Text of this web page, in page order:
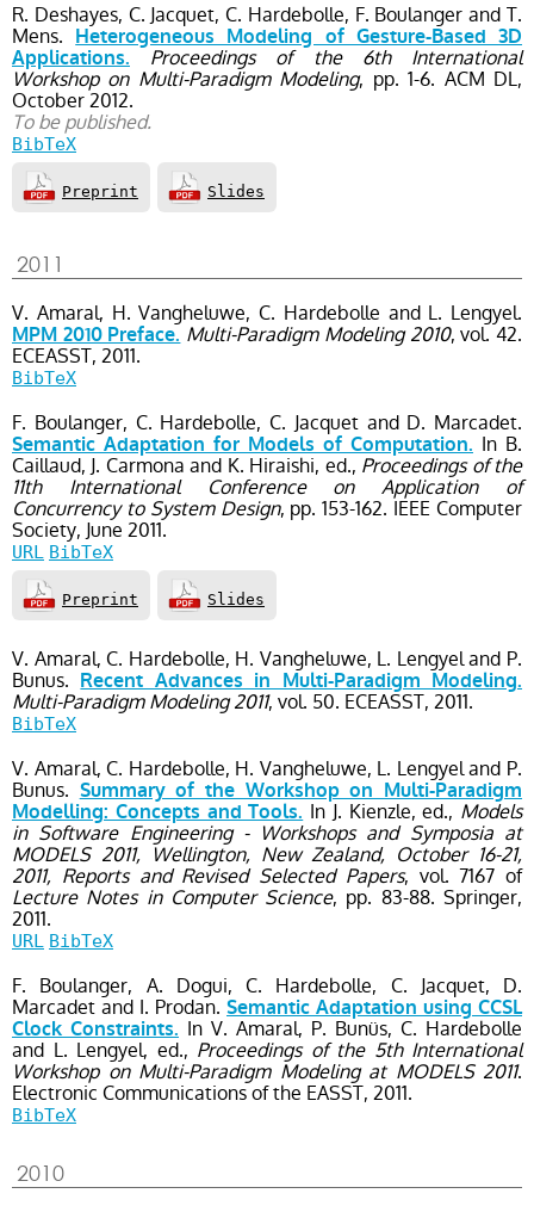
R. Deshayes, C. Jacquet, C. Hardebolle, F. Boulanger and T.
Mens. Heterogeneous Modeling of Gesture-Based 3D
Applications. Proceedings of the 6th International
Workshop on Multi-Paradigm Modeling, pp. 1-6. ACM DL,
October2012.
To be published.
BibTeX
Preprint Slides
2011
V. Amaral, H. Vangheluwe, C. Hardebolle and L. Lengyel.
MPM 2010 Preface. Multi-Paradigm Modeling 2010, vol. 42.
ECEASST, 2011.
BibTeX
F. Boulanger, C. Hardebolle, C. Jacquet and D. Marcadet.
Semantic Adaptation for Models of Computation. In B.
Caillaud, J. Carmona and K. Hiraishi, ed., Proceedings of the
11th International Conference on Application of
Concurrency to System Design, pp. 153-162. IEEE Computer
Society, June 2011.
URL BibTeX
Preprint Slides
V. Amaral, C. Hardebolle, H. Vangheluwe, L. Lengyel and P.
Bunus. Recent Advances in Multi-Paradigm Modeling.
Multi-Paradigm Modeling 2011, vol. 50. ECEASST, 2011.
BibTeX
V. Amaral, C. Hardebolle, H. Vangheluwe, L. Lengyel and P.
Bunus. Summary of the Workshop on Multi-Paradigm
Modelling: Concepts and Tools. In J. Kienzle, ed., Models
in Software Engineering - Workshops and Symposia at
MODELS 2011, Wellington, New Zealand, October 16-21,
2011, Reports and Revised Selected Papers, vol. 7167 of
Lecture Notes in Computer Science, pp. 83-88. Springer,
2011.
URL BibTeX
F. Boulanger, A. Dogui, C. Hardebolle, C. Jacquet, D.
Marcadet and I. Prodan. Semantic Adaptation using CCSL
Clock Constraints. In V. Amaral, P. Bunüs, C. Hardebolle
and L. Lengyel, ed., Proceedings of the 5th International
Workshop on Multi-Paradigm Modeling at MODELS 2011.
Electronic Communications of the EASST, 2011.
BibTeX
2010